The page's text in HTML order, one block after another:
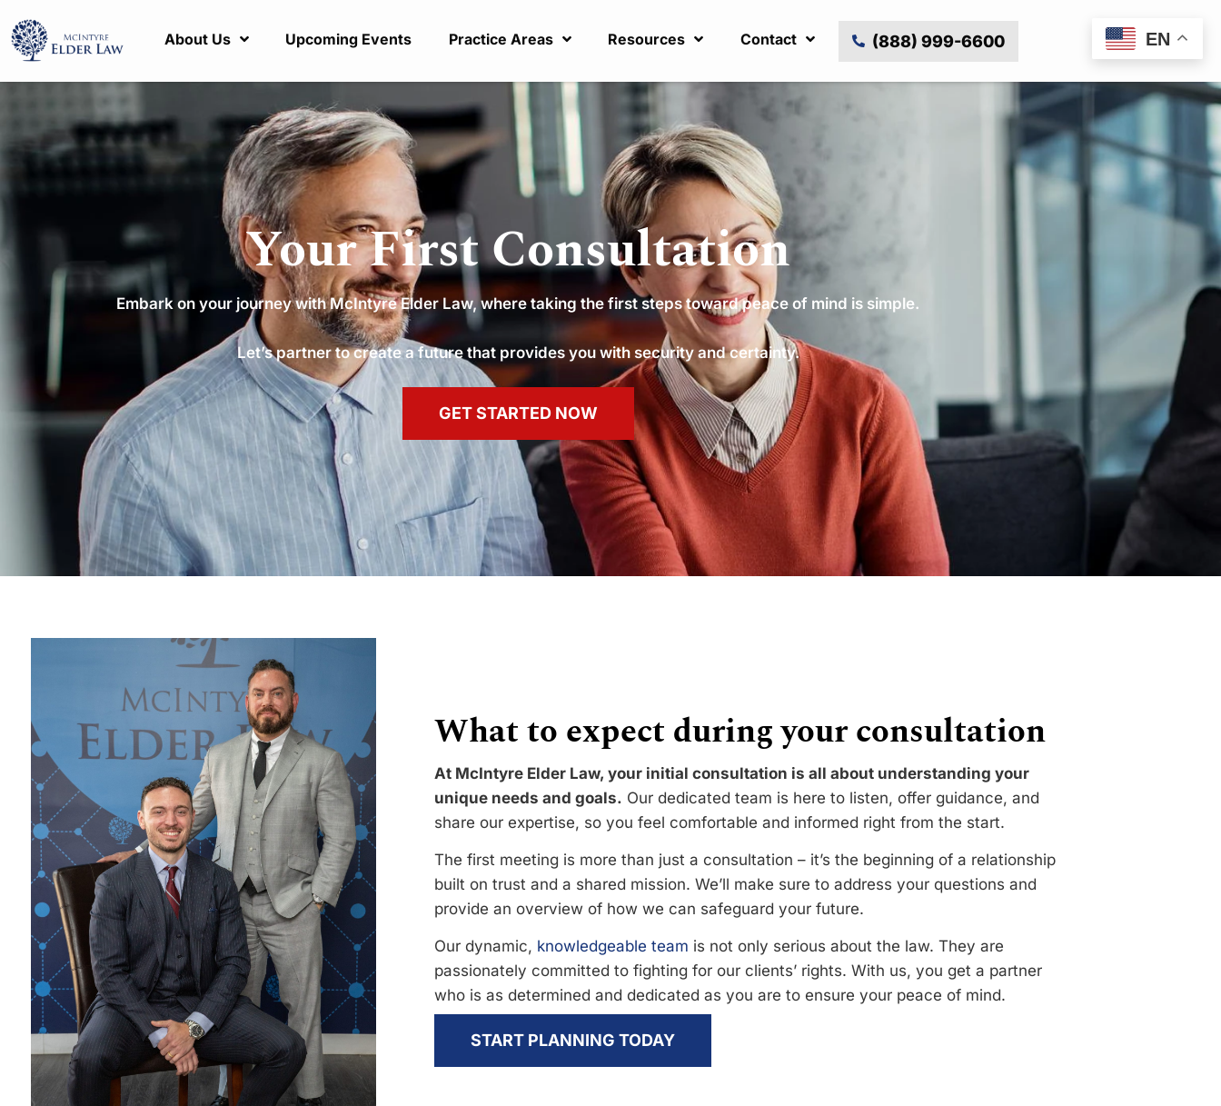
About Us Upcoming Events Practice Areas Resources Contact (888) 999-6600
Your First Consultation
Embark on your journey with McIntyre Elder Law, where taking the first steps toward peace of mind is simple.
Let’s partner to create a future that provides you with security and certainty.
GET STARTED NOW
What to expect during your consultation
At McIntyre Elder Law, your initial consultation is all about understanding your
unique needs and goals. Our dedicated team is here to listen, offer guidance, and
share our expertise, so you feel comfortable and informed right from the start.
The first meeting is more than just a consultation – it’s the beginning of a relationship
built on trust and a shared mission. We’ll make sure to address your questions and
provide an overview of how we can safeguard your future.
Our dynamic, knowledgeable team is not only serious about the law. They are
passionately committed to fighting for our clients’ rights. With us, you get a partner
who is as determined and dedicated as you are to ensure your peace of mind.
START PLANNING TODAY
EN